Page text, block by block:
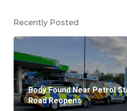
Recently Posted
Body Found Near Petrol
Road Reopens